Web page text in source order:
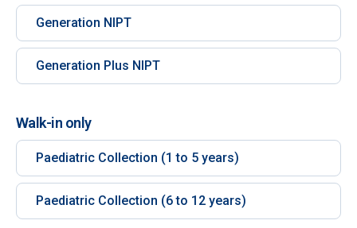
Generation NIPT
Generation Plus NIPT
Walk-in only
Paediatric Collection (1 to 5 years)
Paediatric Collection (6 to 12 years)